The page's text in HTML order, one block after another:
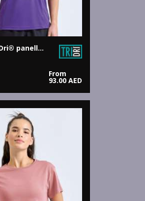
Men's TriDri® panelled polo
From
93.00 AED